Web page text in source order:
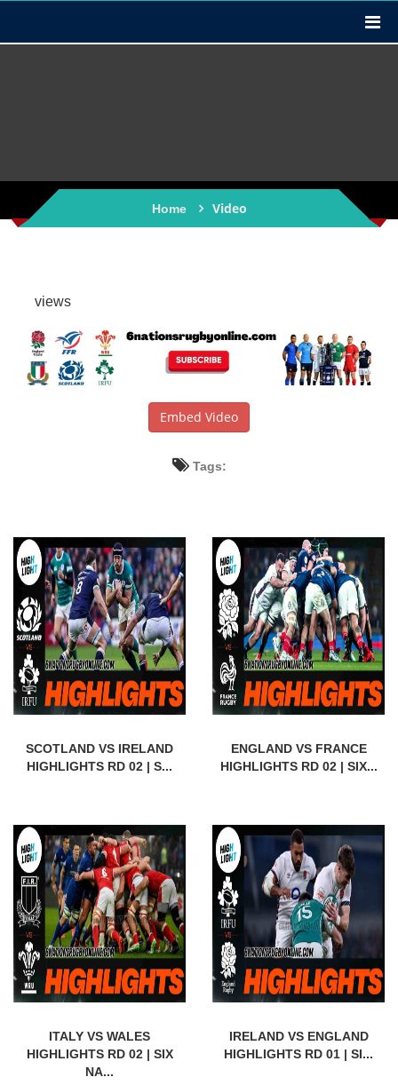
Home Video
views
Embed Video
Tags:
SCOTLAND VS IRELAND
HIGHLIGHTS RD 02 | S...
ENGLAND VS FRANCE
HIGHLIGHTS RD 02 | SIX...
ITALY VS WALES
HIGHLIGHTS RD 02 | SIX
NA...
IRELAND VS ENGLAND
HIGHLIGHTS RD 01 | SI...